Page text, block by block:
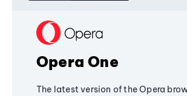
Opera One
The latest version of the Opera